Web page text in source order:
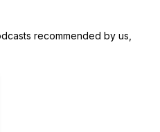
recommended by us,